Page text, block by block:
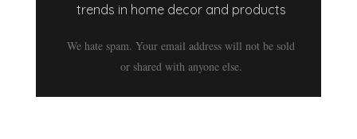
trends in home decor and products
We hate spam. Your email address will not be sold
or shared with anyone else.